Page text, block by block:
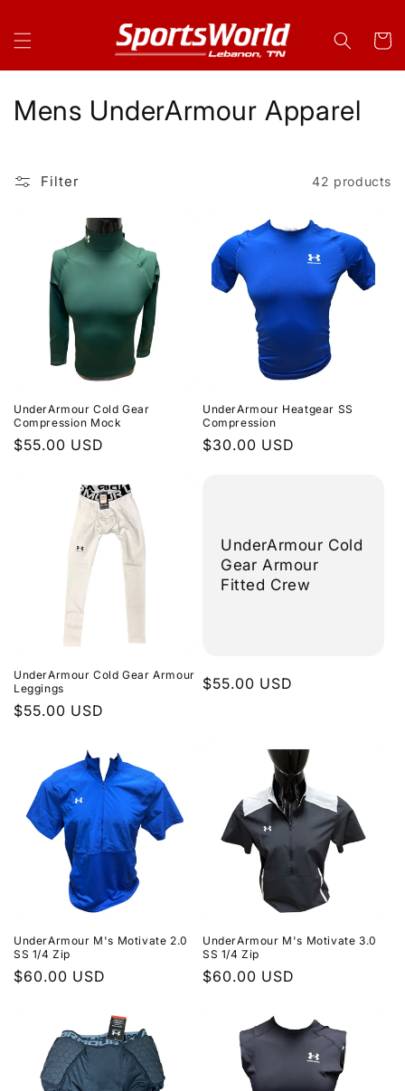
Cart
C
l
n
:
Mens UnderArmour Apparel
Filter 42 products
UnderArmour Cold Gear
Compression Mock
Regular
$55.00 USD
UnderArmour Heatgear SS
Compression
Regular
$30.00 USD
UnderArmour Cold Gear Armour
Leggings
Regular
$55.00 USD
UnderArmour Cold
Gear Armour
Fitted Crew
Regular
$55.00 USD
UnderArmour M's Motivate 2.0
SS 1/4 Zip
Regular
$60.00 USD
UnderArmour M's Motivate 3.0
SS 1/4 Zip
Regular
$60.00 USD